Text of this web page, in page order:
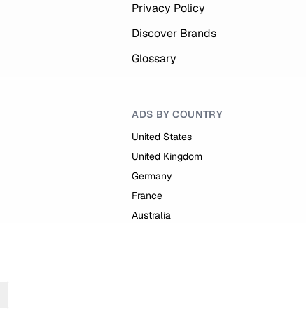
Privacy Policy
Discover Brands
Glossary
ADS BY COUNTRY
United States
United Kingdom
Germany
France
Australia